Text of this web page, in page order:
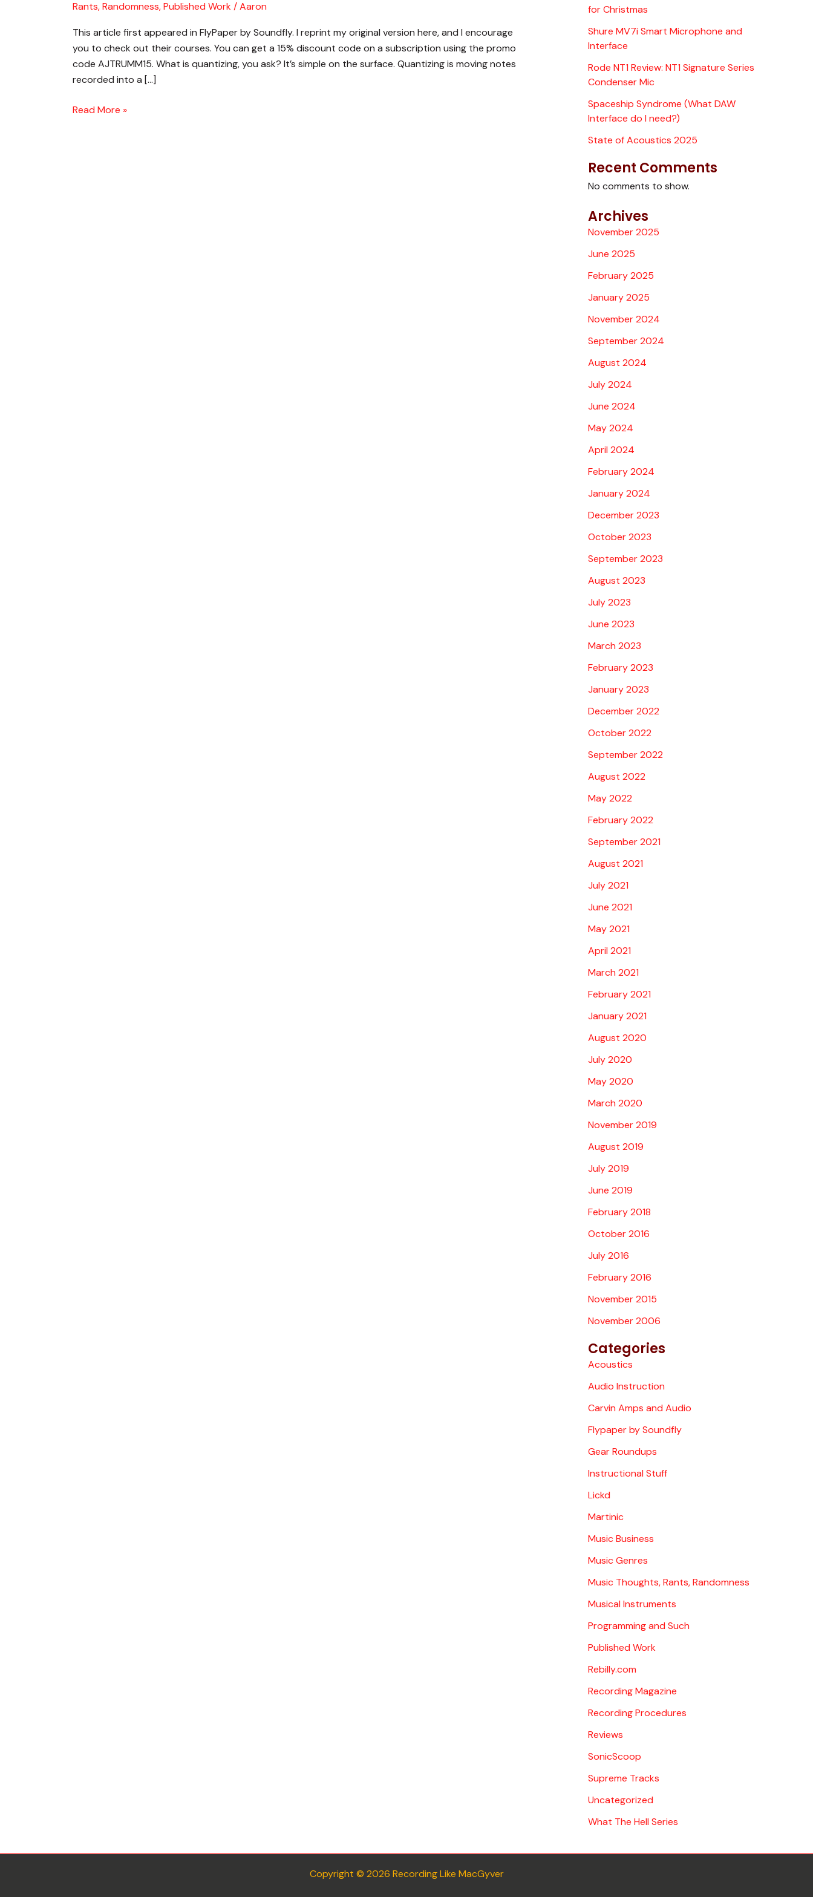
Rants, Randomness,Published Work /Aaron
This article first appeared in FlyPaper by Soundfly. I reprint my original version here, and I encourage
you to check out their courses. You can get a 15% discount code on a subscription using the promo
code AJTRUMM15. What is quantizing, you ask? It’s simple on the surface. Quantizing is moving notes
recorded into a […]
and
How
Read More »
for Christmas
Shure MV7i Smart Microphone and
Interface
Rode NT1 Review: NT1 Signature Series
Condenser Mic
Spaceship Syndrome (What DAW
Interface do I need?)
State of Acoustics 2025
Recent Comments
No comments to show.
Archives
November 2025
June 2025
February 2025
January 2025
November 2024
September 2024
August 2024
July 2024
June 2024
May 2024
April 2024
February 2024
January 2024
December 2023
October 2023
September 2023
August 2023
July 2023
June 2023
March 2023
February 2023
January 2023
December 2022
October 2022
September 2022
August 2022
May 2022
February 2022
September 2021
August 2021
July 2021
June 2021
May 2021
April 2021
March 2021
February 2021
January 2021
August 2020
July 2020
May 2020
March 2020
November 2019
August 2019
July 2019
June 2019
February 2018
October 2016
July 2016
February 2016
November 2015
November 2006
Categories
Acoustics
Audio Instruction
Carvin Amps and Audio
Flypaper by Soundfly
Gear Roundups
Instructional Stuff
Lickd
Martinic
Music Business
Music Genres
Music Thoughts, Rants, Randomness
Musical Instruments
Programming and Such
Published Work
Rebilly.com
Recording Magazine
Recording Procedures
Reviews
SonicScoop
Supreme Tracks
Uncategorized
What The Hell Series
Copyright © 2026 Recording Like MacGyver